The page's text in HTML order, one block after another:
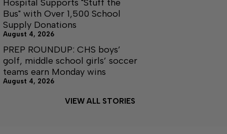
Hospital Supports "Stuff the
Bus" with Over 1,500 School
Supply Donations
August 4, 2026
PREP ROUNDUP: CHS boys’
golf, middle school girls’ soccer
teams earn Monday wins
August 4, 2026
VIEW ALL STORIES